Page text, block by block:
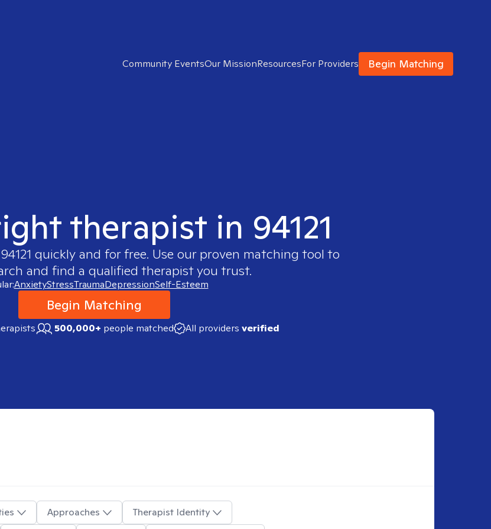
Community EventsOur MissionResourcesFor Providers Begin Matching
therapist in 94121
94121 quickly and for free. Use our proven matching tool to
and find a qualified therapist you trust.
AnxietyStressTraumaDepressionSelf-Esteem
Begin Matching
500,000+ people matched All providers verified
Approaches
Therapist Identity